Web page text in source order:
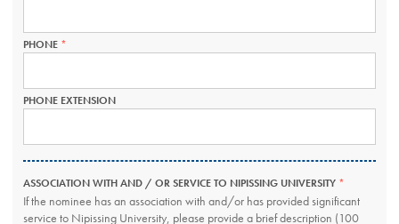
PHONE THIS
FIELD
PHONE EXTENSION
ASSOCIATION WITH AND / OR SERVICE TO NIPISSING UNIVERSITY THIS
FIELD
IS
If the nominee has an association with and/or has provided significant
service to Nipissing University, please provide a brief description (100